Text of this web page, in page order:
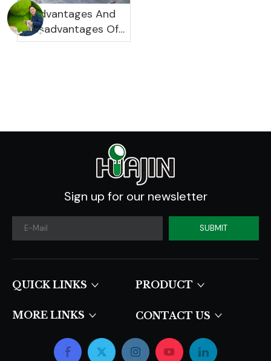
Advantages And
Disadvantages Of
Plastic Planters
Sign up for our newsletter
SUBMIT
QUICK LINKS​​​​​​​ PRODUCT
MORE LINKS CONTACT US